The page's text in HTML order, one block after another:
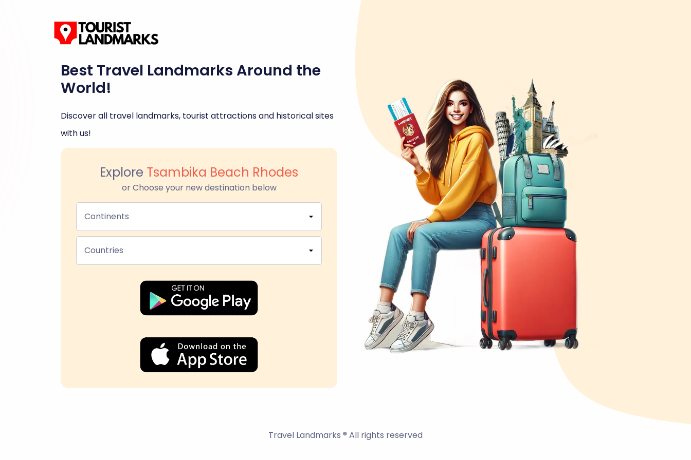
Best Travel Landmarks Around the
World!
Discover all travel landmarks, tourist attractions and historical sites
with us!
Explore Tsambika Beach Rhodes
or Choose your new destination below
Continents
Countries
Travel Landmarks ® All rights reserved